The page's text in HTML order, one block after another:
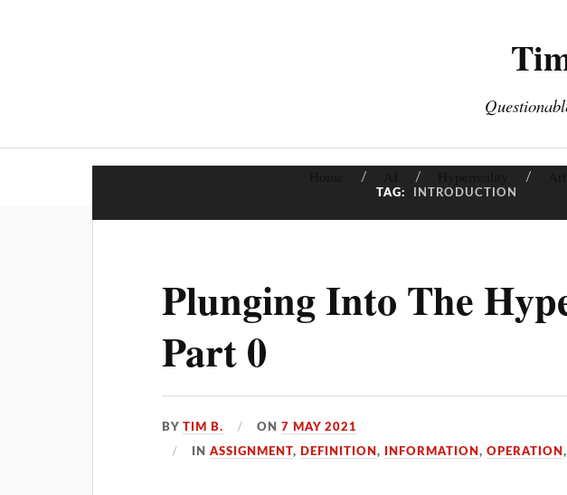
TAG: INTRODUCTION
Plunging Into The
Part 0
BYTIM B. ON7 MAY 2021
INASSIGNMENT, DEFINITION, INFORMATION,OPERATION,